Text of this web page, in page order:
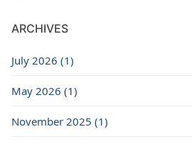
ARCHIVES
July 2026 (1)
May 2026 (1)
November 2025 (1)